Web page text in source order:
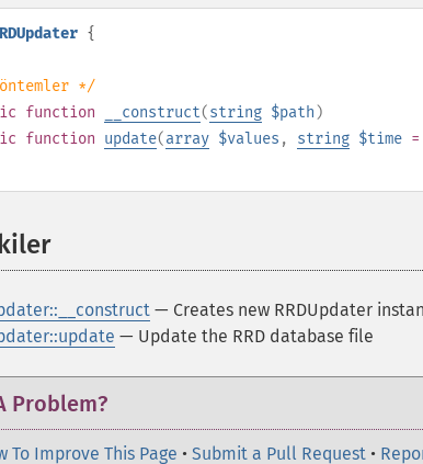
{
*/
function __construct(string $path )
function update(array $values , string $time
¶
— Creates new RRDUpdater
— Update the RRD database file
Problem?
To Improve This Page • Submit a Pull Request •